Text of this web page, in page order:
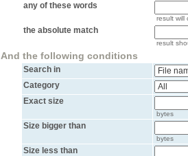
any of these words
result will
the absolute match
result
And the following conditions
Search in
Category
Exact size
bytes
Size bigger than
bytes
Size less than